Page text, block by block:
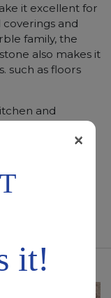
it excellent for
coverings and
family, the
also makes it
such as floors
and
it!
×